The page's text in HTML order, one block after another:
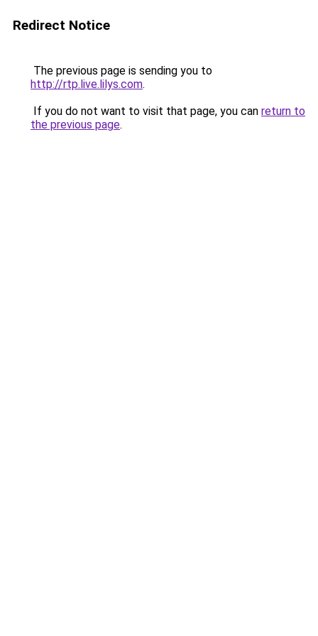
Redirect Notice
The previous page is sending you to
http://rtp.live.lilys.com.
If you do not want to visit that page, you can return to
the previous page.